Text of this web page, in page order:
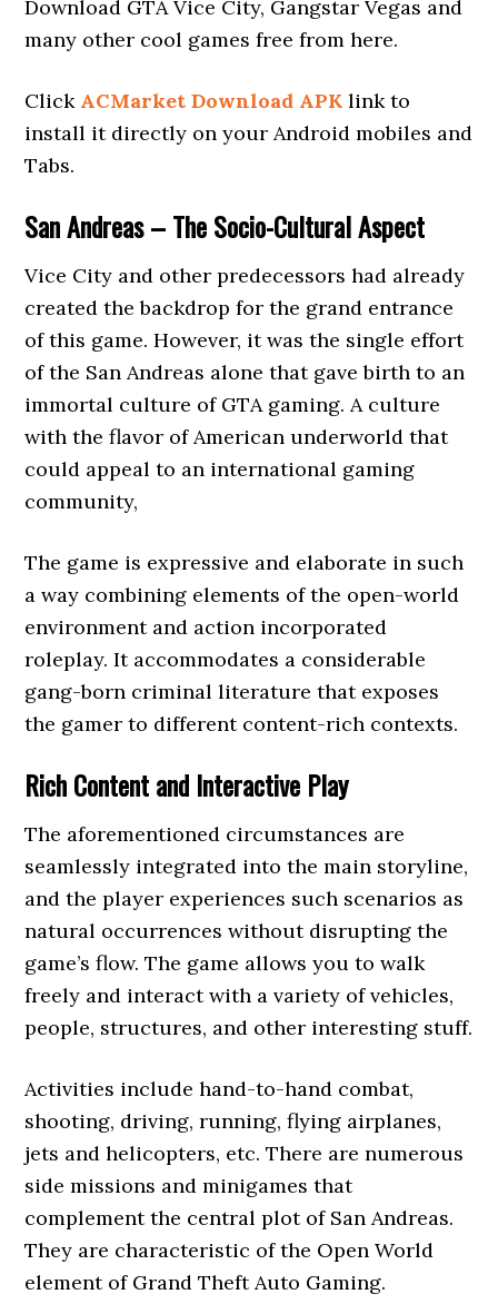
Download GTA Vice City, Gangstar Vegas and
many other cool games free from here.
Click ACMarket Download APK link to
install it directly on your Android mobiles and
Tabs.
San Andreas – The Socio-Cultural Aspect
Vice City and other predecessors had already
created the backdrop for the grand entrance
of this game. However, it was the single effort
of the San Andreas alone that gave birth to an
immortal culture of GTA gaming. A culture
with the flavor of American underworld that
could appeal to an international gaming
community,
The game is expressive and elaborate in such
a way combining elements of the open-world
environment and action incorporated
roleplay. It accommodates a considerable
gang-born criminal literature that exposes
the gamer to different content-rich contexts.
Rich Content and Interactive Play
The aforementioned circumstances are
seamlessly integrated into the main storyline,
and the player experiences such scenarios as
natural occurrences without disrupting the
game’s flow. The game allows you to walk
freely and interact with a variety of vehicles,
people, structures, and other interesting stuff.
Activities include hand-to-hand combat,
shooting, driving, running, flying airplanes,
jets and helicopters, etc. There are numerous
side missions and minigames that
complement the central plot of San Andreas.
They are characteristic of the Open World
element of Grand Theft Auto Gaming.